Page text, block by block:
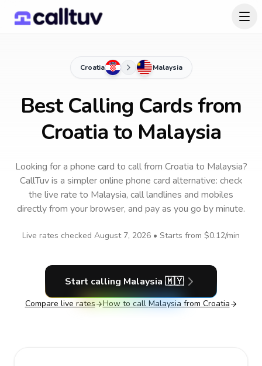
Croatia Malaysia
Best Calling Cards from
Croatia to Malaysia
Looking for a phone card to callfrom Croatia to Malaysia?
CallTuv is a simpler online phone card alternative: check
the live rate to Malaysia, call landlines and mobiles
directly from your browser, and pay as you go by minute.
Live rates checked August 7, 2026 • Starts from $0.12/min
Start calling Malaysia 🇲🇾
Compare live rates How to call Malaysia from Croatia